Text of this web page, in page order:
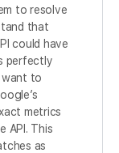
to resolve
that
could have
perfectly
want to
metrics
API. This
as